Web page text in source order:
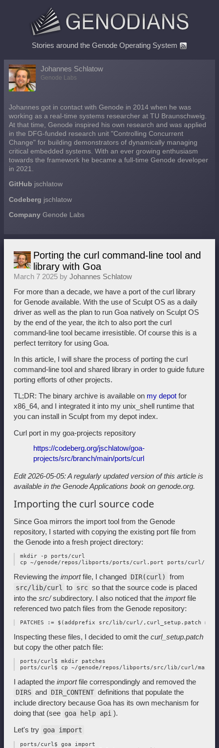
Stories around the Genode Operating System
Johannes Schlatow
Genode Labs
Johannes got in contact with Genode in 2014 when he was
working as a real-time systems researcher at TU Braunschweig.
At that time, Genode inspired his own research and was applied
in the DFG-funded research unit "Controlling Concurrent
Change" for building demonstrators of dynamically managing
critical embedded systems. With an ever growing enthusiasm
towards the framework he became a full-time Genode developer
in 2021.
GitHub jschlatow
Codeberg jschlatow
Company Genode Labs
Porting the curl command-line tool and
library with Goa
March 7 2025 by Johannes Schlatow
For more than a decade, we have a port of the curl library
for Genode available. With the use of Sculpt OS as a daily
driver as well as the plan to run Goa natively on Sculpt OS
by the end of the year, the itch to also port the curl
command-line tool became irresistible. Of course this is a
perfect territory for using Goa.
In this article, I will share the process of porting the curl
command-line tool and shared library in order to guide future
porting efforts of other projects.
TL;DR: The binary archive is available on my depot for
x86_64, and I integrated it into my unix_shell runtime that
you can install in Sculpt from my depot index.
Curl port in my goa-projects repository
https://codeberg.org/jschlatow/goa-
projects/src/branch/main/ports/curl
Edit 2026-05-05: A regularly updated version of this article is
available in the Genode Applications book on genode.org.
Importing the curl source code
Since Goa mirrors the import tool from the Genode
repository, I started with copying the existing port file from
the Genode into a fresh project directory:
mkdir -p ports/curl
Reviewing the importfile, I changed DIR(curl) from
src/lib/curl to src so that the source code is placed
into the src/subdirectory. I also noticed that the importfile
referenced two patch files from the Genode repository:
Inspecting these files, I decided to omit the curl_setup.patch
but copy the other patch file:
ports/curl$ mkdir patches
I adapted the importfile correspondingly and removed the
DIRS and DIR_CONTENT definitions that populate the
include directory because Goa has its own mechanism for
doing that (see goa help api ).
Let's try goa import
ports/curl$ goa import